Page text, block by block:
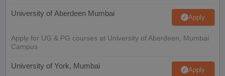
University of Aberdeen Mumbai Apply
Apply for UG & PG courses at University of Aberdeen, Mumbai
Campus
University of York, Mumbai Apply